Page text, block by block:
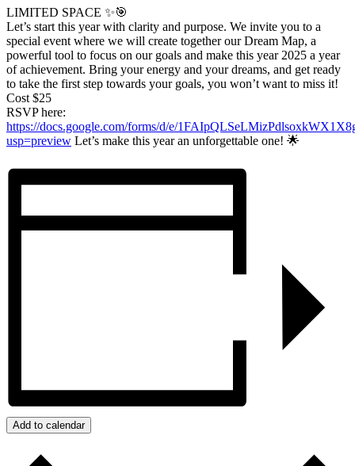
LIMITED SPACE ✨🎯
Let’s start this year with clarity and purpose. We invite you to a
special event where we will create together our Dream Map, a
powerful tool to focus on our goals and make this year 2025 a year
of achievement. Bring your energy and your dreams, and get ready
to take the first step towards your goals, you won’t want to miss it!
Cost $25
RSVP here:
https://docs.google.com/forms/d/e/
usp=preview Let’s make this year an unforgettable one! 🌟
Add to calendar